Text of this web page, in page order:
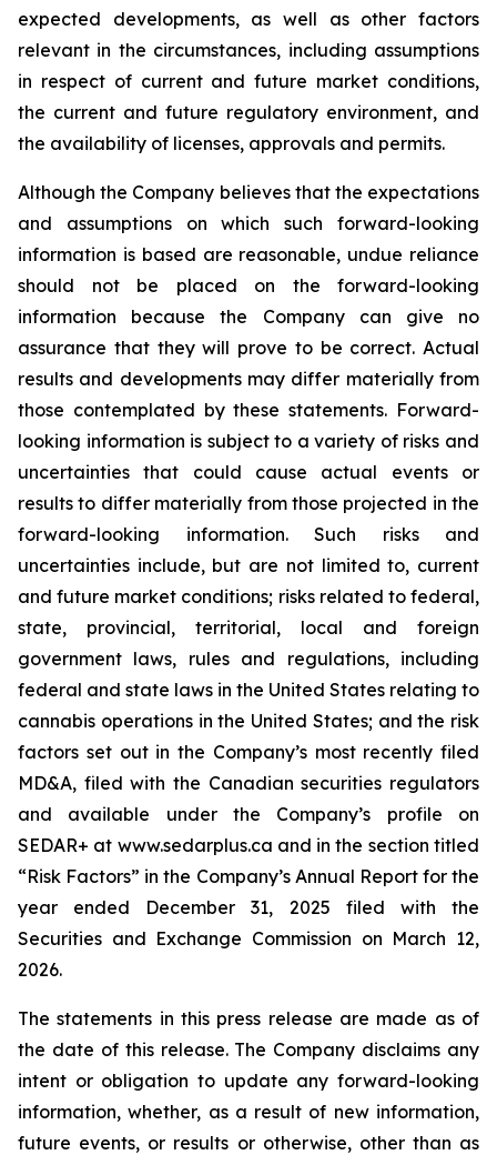
expected developments, as well as other factors
relevant in the circumstances, including assumptions
in respect of current and future market conditions,
the current and future regulatory environment, and
the availability of licenses, approvals and permits.
Although the Company believes that the expectations
and assumptions on which such forward-looking
information is based are reasonable, undue reliance
should not be placed on the forward-looking
information because the Company can give no
assurance that they will prove to be correct. Actual
results and developments may differ materially from
those contemplated by these statements. Forward-
looking information is subject to a variety of risks and
uncertainties that could cause actual events or
results to differ materially from those projected in the
forward-looking information. Such risks and
uncertainties include, but are not limited to, current
and future market conditions; risks related to federal,
state, provincial, territorial, local and foreign
government laws, rules and regulations, including
federal and state laws in the United States relating to
cannabis operations in the United States; and the risk
factors set out in the Company’s most recently filed
MD&A, filed with the Canadian securities regulators
and available under the Company’s profile on
SEDAR+ at www.sedarplus.ca and in the section titled
“Risk Factors” in the Company’s Annual Report for the
year ended December 31, 2025 filed with the
Securities and Exchange Commission on March 12,
2026.
The statements in this press release are made as of
the date of this release. The Company disclaims any
intent or obligation to update any forward-looking
information, whether, as a result of new information,
future events, or results or otherwise, other than as